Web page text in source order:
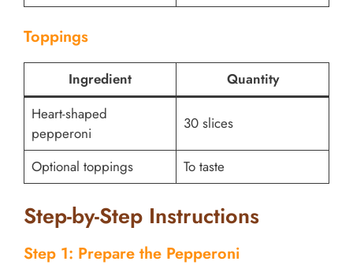
Toppings
Ingredient
Quantity
Heart-shaped
pepperoni
30 slices
Optional toppings To taste
Step-by-Step Instructions
Step 1: Prepare the Pepperoni